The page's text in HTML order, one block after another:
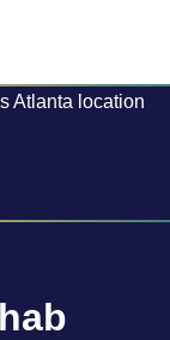
Atlanta location